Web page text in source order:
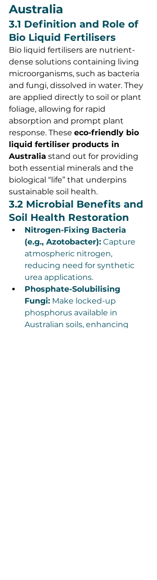
Australia
3.1 Definition and Role of
Bio Liquid Fertilisers
Bio liquid fertilisers are nutrient-
dense solutions containing living
microorganisms, such as bacteria
and fungi, dissolved in water. They
are applied directly to soil or plant
foliage, allowing for rapid
absorption and prompt plant
response. These eco-friendly bio
liquid fertiliser products in
Australia stand out for providing
both essential minerals and the
biological “life” that underpins
sustainable soil health.
3.2 Microbial Benefits and
Soil Health Restoration
Nitrogen-Fixing Bacteria
(e.g., Azotobacter): Capture
atmospheric nitrogen,
reducing need for synthetic
urea applications.
Phosphate-Solubilising
Fungi: Make locked-up
phosphorus available in
Australian soils, enhancing